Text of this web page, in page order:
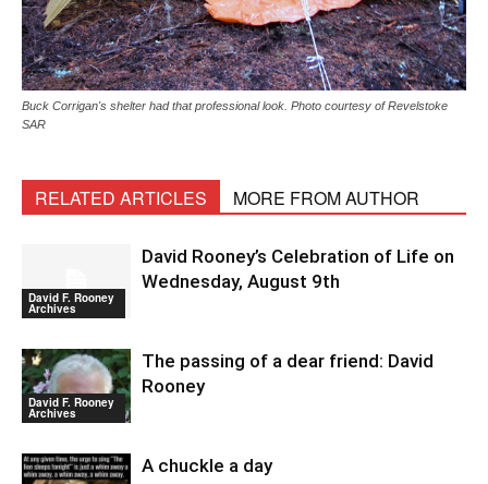
Buck Corrigan's shelter had that professional look. Photo courtesy of Revelstoke
SAR
RELATED ARTICLES MORE FROM AUTHOR
David F. Rooney
Archives
David Rooney’s Celebration of Life on
Wednesday, August 9th
David F. Rooney
Archives
The passing of a dear friend: David
Rooney
A chuckle a day